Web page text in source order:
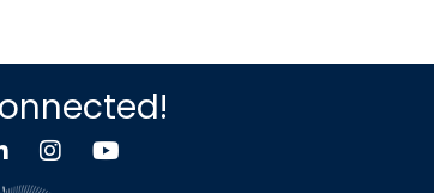
iconInstagramYouTube